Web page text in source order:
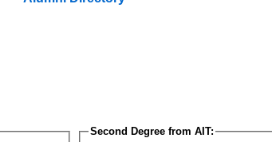
Second Degree from AIT: